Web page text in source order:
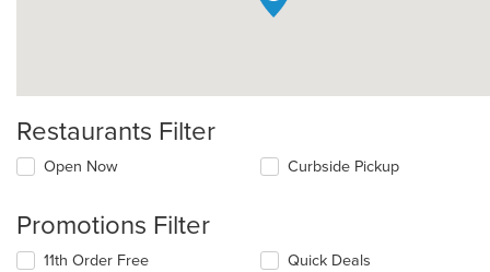
Restaurants Filter
Open Now Curbside Pickup
Promotions Filter
11th Order Free
Quick Deals